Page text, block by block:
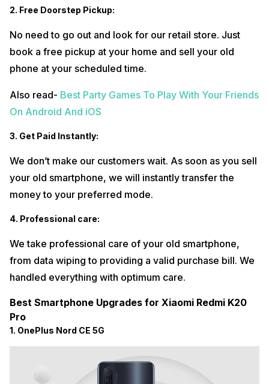
2. Free Doorstep Pickup:
No need to go out and look for our retail store. Just
book a free pickup at your home and sell your old
phone at your scheduled time.
Also read- Best Party Games To Play With Your Friends
On Android And iOS
3. Get Paid Instantly:
We don’t make our customers wait. As soon as you sell
your old smartphone, we will instantly transfer the
money to your preferred mode.
4. Professional care:
We take professional care of your old smartphone,
from data wiping to providing a valid purchase bill. We
handled everything with optimum care.
Best Smartphone Upgrades for Xiaomi Redmi K20
Pro
1. OnePlus Nord CE 5G